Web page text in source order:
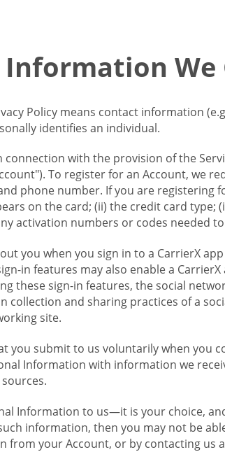
Information We
Policy means contact information
identifies an individual.
with the provision of the
To register for an Account, we
phone number. If you are registering
on the card; (ii) the credit card
activation numbers or codes needed
you when you sign in to a CarrierX
in features may also enable a
these sign-in features, the social
and sharing practices of a
site.
you submit to us voluntarily when you
Information with information we
Information to us—it is your choice,
information, then you may not be
from your Account, or by contacting us